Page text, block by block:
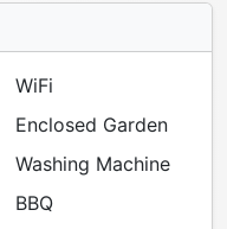
WiFi
Enclosed Garden
Washing Machine
BBQ